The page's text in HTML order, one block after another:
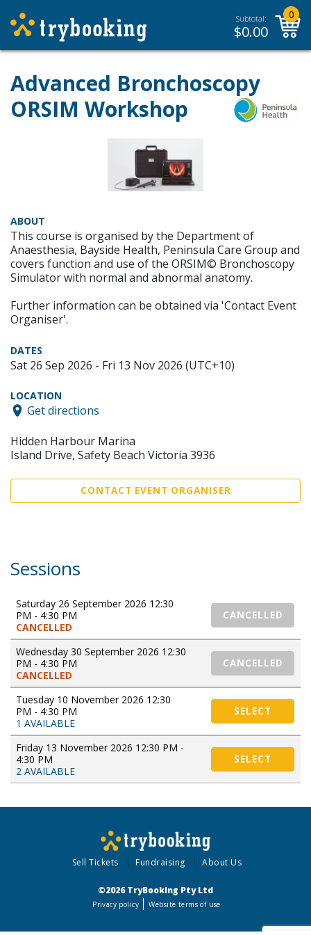
Subtotal:
$0.00
0
Advanced Bronchoscopy
ORSIM Workshop
ABOUT
This course is organised by the Department of
Anaesthesia, Bayside Health, Peninsula Care Group and
covers function and use of the ORSIM© Bronchoscopy
Simulator with normal and abnormal anatomy.
Further information can be obtained via 'Contact Event
Organiser'.
DATES
Sat 26 Sep 2026 - Fri 13 Nov 2026 (UTC+10)
LOCATION
Get directions
Hidden Harbour Marina
Island Drive, Safety Beach Victoria 3936
CONTACT EVENT ORGANISER
Sessions
Saturday 26 September 2026 12:30
PM - 4:30 PM
CANCELLED
CANCELLED
Wednesday 30 September 2026 12:30
PM - 4:30 PM
CANCELLED
CANCELLED
Tuesday 10 November 2026 12:30
PM - 4:30 PM
1 AVAILABLE
SELECT
Friday 13 November 2026 12:30 PM -
4:30 PM
2 AVAILABLE
SELECT
Sell Tickets Fundraising About Us
©2026 TryBooking Pty Ltd
Privacy policy Website terms of use